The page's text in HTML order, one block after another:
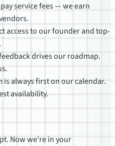
service fees — we earn
access to our founder and top-
drives our roadmap.
is always first on our calendar.
availability.
Now we're in your